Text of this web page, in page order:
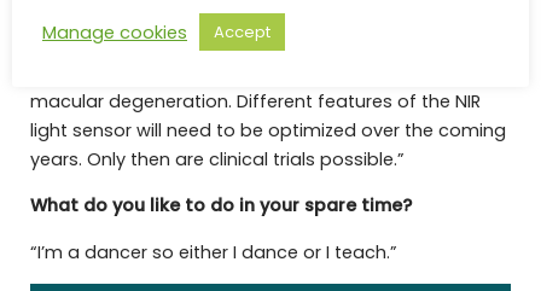
with translational experts and medical colleagues on
a number of further studies in order to bring near-
macular degeneration. Different features of the NIR
light sensor will need to be optimized over the coming
years. Only then are clinical trials possible.”
What do you like to do in your spare time?
“I’m a dancer so either I dance or I teach.”
Manage cookies
Accept